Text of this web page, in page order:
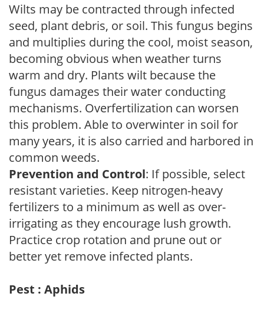
Wilts may be contracted through infected
seed, plant debris, or soil. This fungus begins
and multiplies during the cool, moist season,
becoming obvious when weather turns
warm and dry. Plants wilt because the
fungus damages their water conducting
mechanisms. Overfertilization can worsen
this problem. Able to overwinter in soil for
many years, it is also carried and harbored in
common weeds.
Prevention and Control: If possible, select
resistant varieties. Keep nitrogen-heavy
fertilizers to a minimum as well as over-
irrigating as they encourage lush growth.
Practice crop rotation and prune out or
better yet remove infected plants.
Pest : Aphids